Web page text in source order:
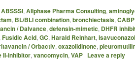
ABSSSI, Allphase Pharma Consulting,
, BL/BLI combination, bronchiectasis, CABP
/ Dalvance, defensin-mimetic, DHFR
Fusidic Acid, GC, Harald Reinhart,
/ Orbactiv, oxazolidinone,
II-inhibitor, vancomycin, VAP | Leave a reply